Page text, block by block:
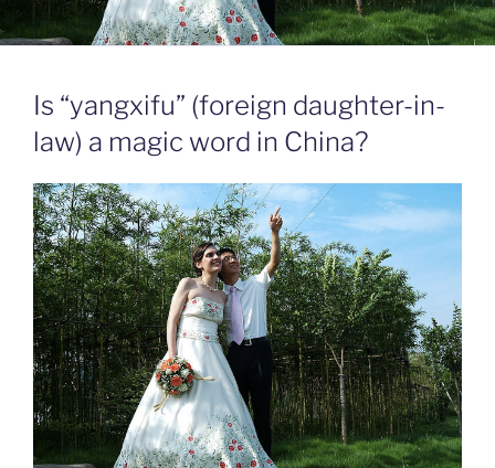
Is “yangxifu” (foreign daughter-in-
law) a magic word in China?